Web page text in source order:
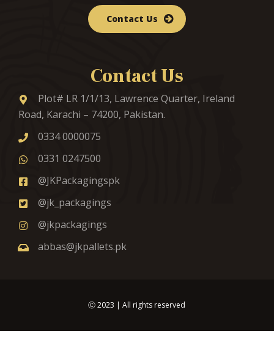
Contact Us
Contact Us
Plot# LR 1/1/13, Lawrence Quarter, Ireland
Road, Karachi – 74200, Pakistan.
0334 0000075
0331 0247500
@JKPackagingspk
@jk_packagings
@jkpackagings
abbas@jkpallets.pk
Ⓒ2023 | All rights reserved